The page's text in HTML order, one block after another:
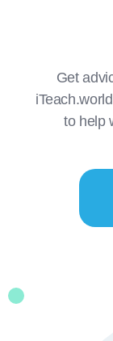
Get
to help